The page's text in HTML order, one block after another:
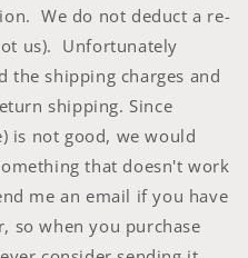
We do not deduct a re-
us). Unfortunately
the shipping charges and
shipping. Since
is not good, we would
that doesn't work
me an email if you have
so when you purchase